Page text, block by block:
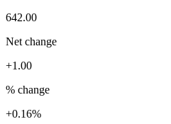
642.00
Net change
+1.00
% change
+0.16%